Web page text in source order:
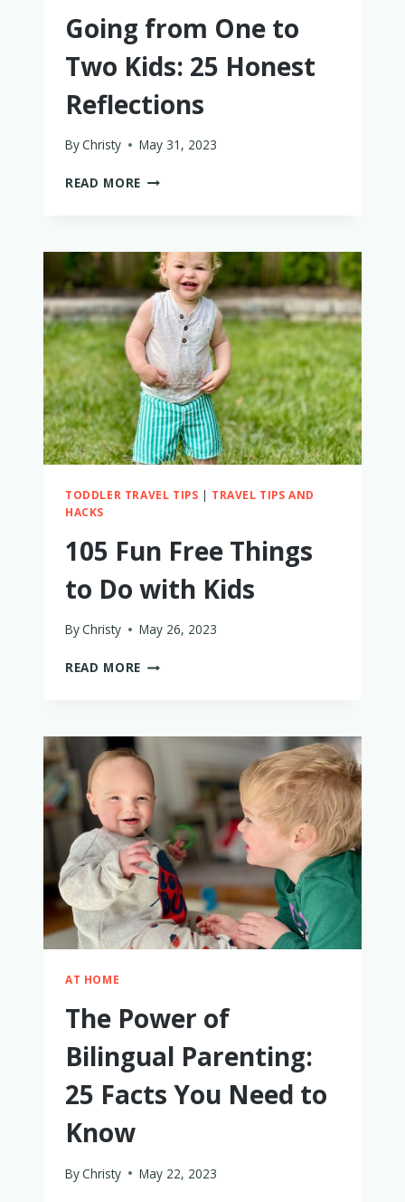
Going from One to
Two Kids: 25 Honest
Reflections
ByChristy May 31, 2023
READ MORE GOING
TWO
KIDS:
25
HONEST
REFLECTIONS
TODDLER TRAVEL TIPS | TRAVEL TIPS AND
HACKS
105 Fun Free Things
to Do with Kids
ByChristy May 26, 2023
READ MORE 105
TO
DO
WITH
KIDS
AT HOME
The Power of
Bilingual Parenting:
25 Facts You Need to
Know
ByChristy May 22, 2023